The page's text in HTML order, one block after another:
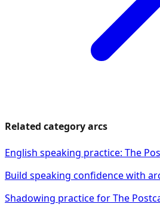
Related category arcs
English speaking practice: The
Build speaking confidence with
Shadowing practice for The